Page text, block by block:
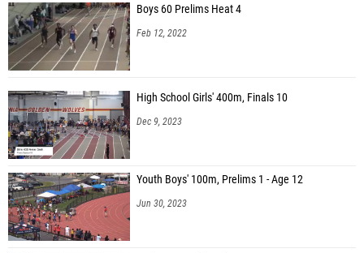
Boys 60 Prelims Heat 4
Feb 12, 2022
High School Girls' 400m, Finals 10
Dec 9, 2023
Youth Boys' 100m, Prelims 1 - Age 12
Jun 30, 2023